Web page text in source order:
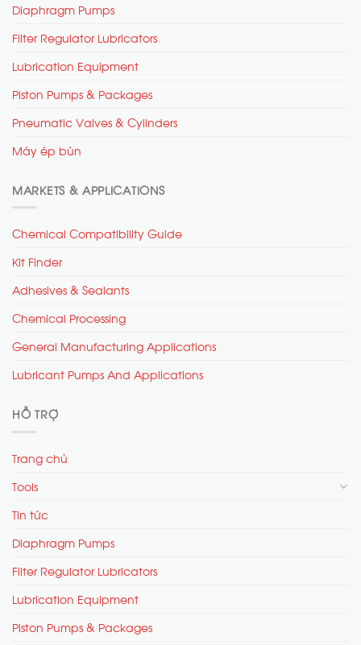
Diaphragm Pumps
Filter Regulator Lubricators
Lubrication Equipment
Piston Pumps & Packages
Pneumatic Valves & Cylinders
Máy ép bùn
MARKETS & APPLICATIONS
Chemical Compatibility Guide
Kit Finder
Adhesives & Sealants
Chemical Processing
General Manufacturing Applications
Lubricant Pumps And Applications
HỖ TRỢ
Trang chủ
Tools
Tin tức
Diaphragm Pumps
Filter Regulator Lubricators
Lubrication Equipment
Piston Pumps & Packages